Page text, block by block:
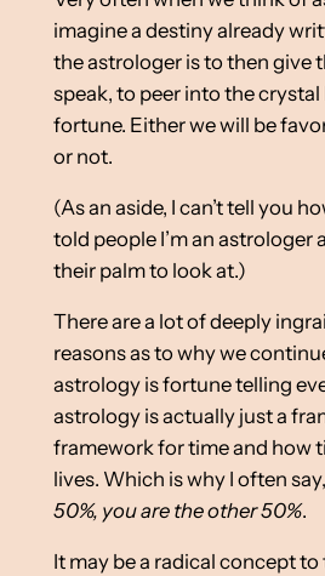
imagine a destiny already
the astrologer is to then give
speak, to peer into the crystal
fortune. Either we will be
or not.
(As an aside, I can’t tell you
told people I’m an astrologer
their palm to look at.)
There are a lot of deeply
reasons as to why we
astrology is fortune telling
astrology is actually just a
framework for time and how
lives. Which is why I often say,
50%, you are the other 50%.
It may be a radical concept